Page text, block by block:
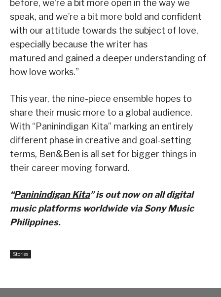
before, we’re a bit more open in the way we
speak, and we’re a bit more bold and confident
with our attitude towards the subject of love,
especially because the writer has
matured and gained a deeper understanding of
how love works.”
This year, the nine-piece ensemble hopes to
share their music more to a global audience.
With “Paninindigan Kita” marking an entirely
different phase in creative and goal-setting
terms, Ben&Ben is all set for bigger things in
their career moving forward.
“Paninindigan Kita” is out now on all digital
music platforms worldwide via Sony Music
Philippines.
Stories